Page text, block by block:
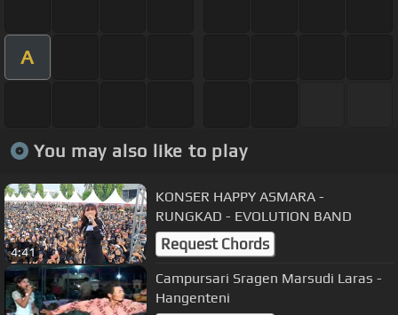
A
You may also like to play
4:41
KONSER HAPPY ASMARA -
RUNGKAD - EVOLUTION BAND
Request Chords
Campursari Sragen Marsudi Laras -
Hangenteni